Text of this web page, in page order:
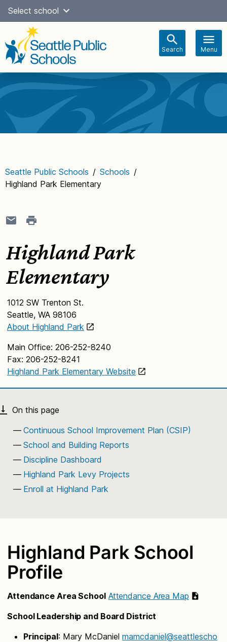
Skip
content
Select school
Search Menu
navigation
Seattle Public Schools / Schools /
Highland Park Elementary
Highland Park
Elementary
1012 SW Trenton St.
Seattle, WA 98106
About Highland Park
Main Office: 206-252-8240
Fax: 206-252-8241
Highland Park Elementary Website
Continuous School Improvement Plan (CSIP)
School and Building Reports
Discipline Dashboard
Highland Park Levy Projects
Enroll at Highland Park
Highland Park School
Profile
Attendance Area School Attendance Area Map
School Leadership and Board District
Principal: Mary McDaniel mamcdaniel@seattlescho